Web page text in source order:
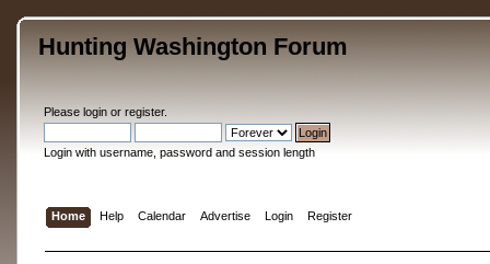
Hunting Washington Forum
Please loginor register.
Login with username, password and session length
Home Help Calendar Advertise Login Register